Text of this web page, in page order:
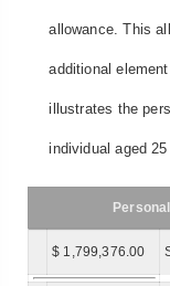
allowance. This
additional
illustrates the
individual aged
$ 1,799,376.00